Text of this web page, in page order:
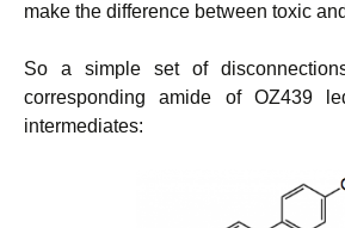
make the difference between toxic
So a simple set of
corresponding amide of OZ439
intermediates: